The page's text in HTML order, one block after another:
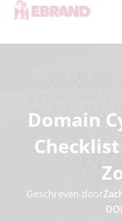
Domain
Geschreven door